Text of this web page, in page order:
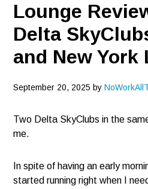
Lounge
Delta
and New York
September 20, 2025 by
Two Delta SkyClubs in the
me.
In spite of having an early
started running right when I